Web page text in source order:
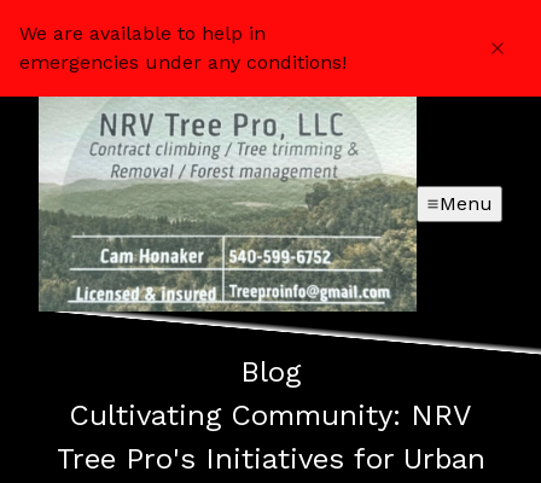
We are available to help in
emergencies under any conditions!
Menu
Blog
Cultivating Community: NRV
Tree Pro's Initiatives for Urban